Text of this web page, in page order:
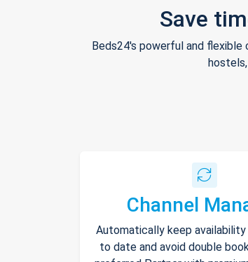
Save
Beds24's powerful and
Channel
Automatically keep availability
to date and avoid double